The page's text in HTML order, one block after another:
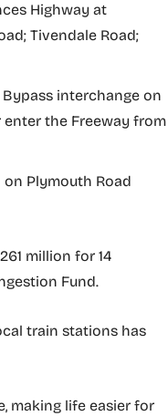
Highway at
Tivendale Road;
interchange on
the Freeway from
Plymouth Road
million for 14
Fund.
train stations has
making life easier for